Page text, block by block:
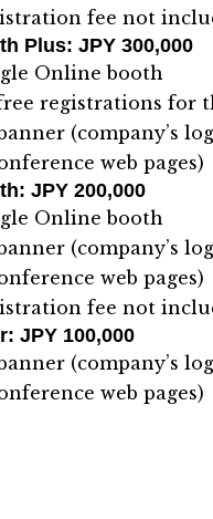
fee not
Plus: JPY 300,000
Online booth
registrations for
(company’s
web pages)
: JPY 200,000
Online booth
(company’s
web pages)
fee not
: JPY 100,000
(company’s
web pages)